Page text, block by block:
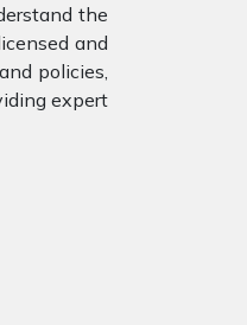
the
and
policies,
expert